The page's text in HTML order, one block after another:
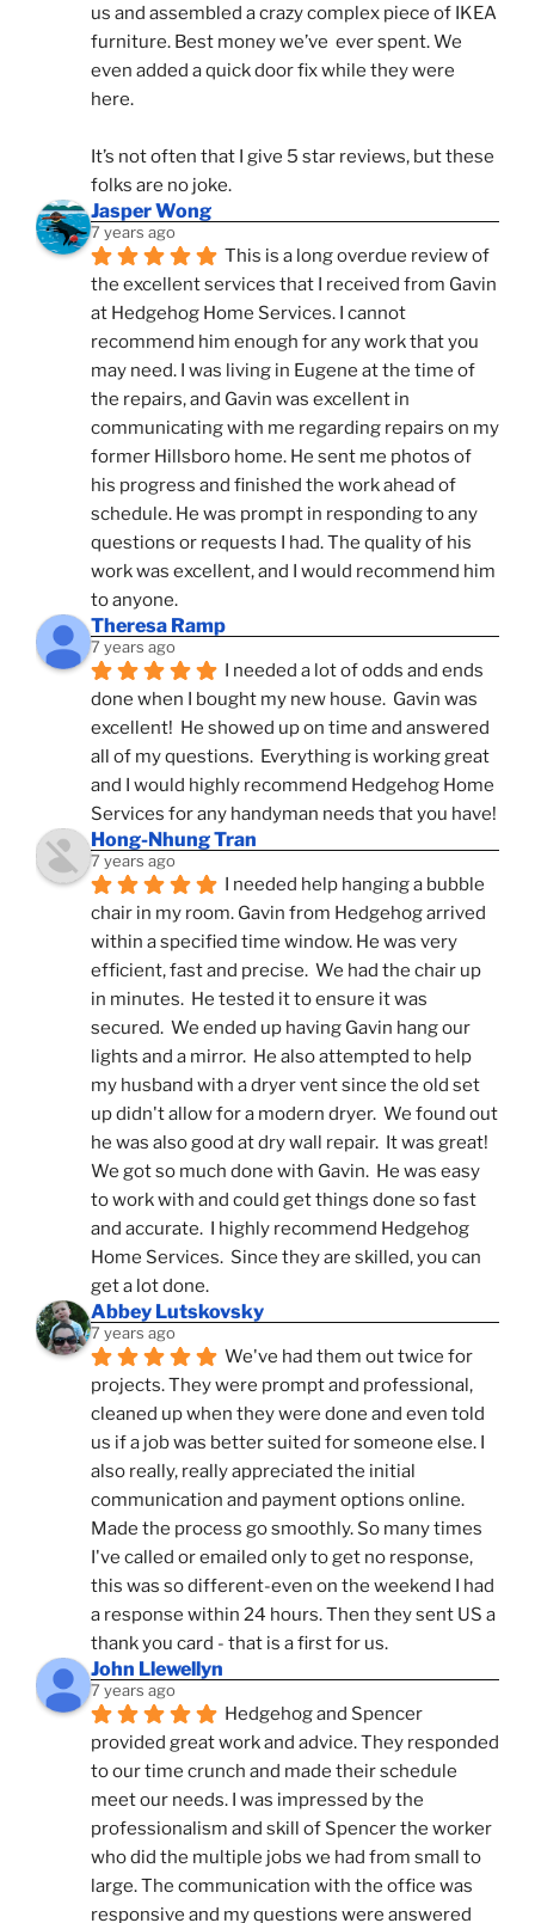
us and assembled a crazy complex piece of IKEA
furniture. Best money we’ve  ever spent. We
even added a quick door fix while they were
here.
It’s not often that I give 5 star reviews, but these
folks are no joke.
Jasper Wong
7 years ago
This is a long overdue review of
the excellent services that I received from Gavin
at Hedgehog Home Services. I cannot
recommend him enough for any work that you
may need. I was living in Eugene at the time of
the repairs, and Gavin was excellent in
communicating with me regarding repairs on my
former Hillsboro home. He sent me photos of
his progress and finished the work ahead of
schedule. He was prompt in responding to any
questions or requests I had. The quality of his
work was excellent, and I would recommend him
to anyone.
Theresa Ramp
7 years ago
I needed a lot of odds and ends
done when I bought my new house.  Gavin was
excellent!  He showed up on time and answered
all of my questions.  Everything is working great
and I would highly recommend Hedgehog Home
Services for any handyman needs that you have!
Hong-Nhung Tran
7 years ago
I needed help hanging a bubble
chair in my room. Gavin from Hedgehog arrived
within a specified time window. He was very
efficient, fast and precise.  We had the chair up
in minutes.  He tested it to ensure it was
secured.  We ended up having Gavin hang our
lights and a mirror.  He also attempted to help
my husband with a dryer vent since the old set
up didn't allow for a modern dryer.  We found out
he was also good at dry wall repair.  It was great!
We got so much done with Gavin.  He was easy
to work with and could get things done so fast
and accurate.  I highly recommend Hedgehog
Home Services.  Since they are skilled, you can
get a lot done.
Abbey Lutskovsky
7 years ago
We've had them out twice for
projects. They were prompt and professional,
cleaned up when they were done and even told
us if a job was better suited for someone else. I
also really, really appreciated the initial
communication and payment options online.
Made the process go smoothly. So many times
I've called or emailed only to get no response,
this was so different-even on the weekend I had
a response within 24 hours. Then they sent US a
thank you card - that is a first for us.
John Llewellyn
7 years ago
Hedgehog and Spencer
provided great work and advice. They responded
to our time crunch and made their schedule
meet our needs. I was impressed by the
professionalism and skill of Spencer the worker
who did the multiple jobs we had from small to
large. The communication with the office was
responsive and my questions were answered